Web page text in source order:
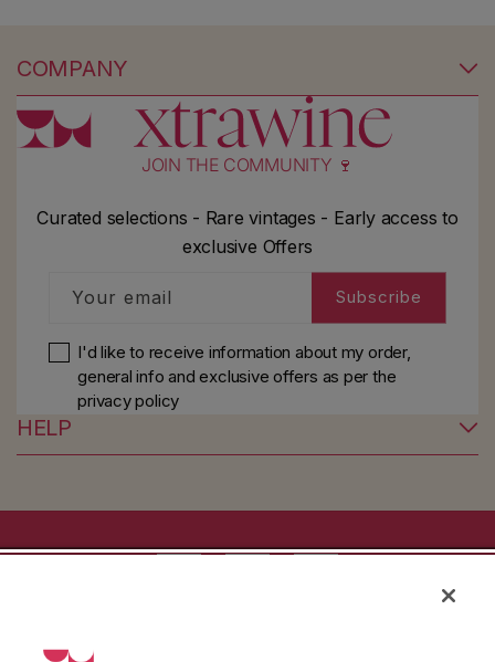
COMPANY
JOIN THE COMMUNITY 🍷
Curated selections - Rare vintages - Early access to
exclusive Offers
Your email Subscribe
I'd like to receive information about my order,
general info and exclusive offers as perthe
privacy policy
HELP
Language Language
YouTubeInstagramFacebook